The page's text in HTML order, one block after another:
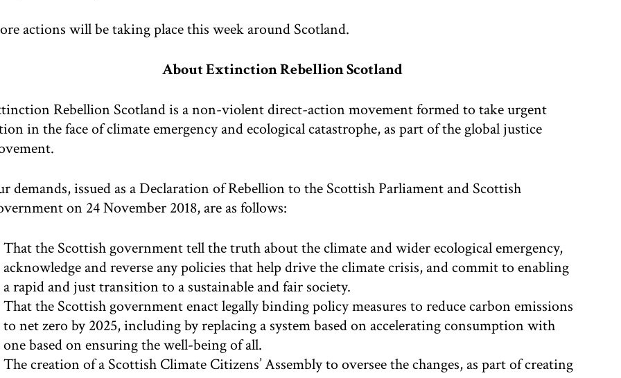
actions will be taking place this week around Scotland.
About Extinction Rebellion Scotland
Rebellion Scotland is a non-violent direct-action movement formed to take urgent
in the face of climate emergency and ecological catastrophe, as part of the global justice
demands, issued as a Declaration of Rebellion to the Scottish Parliament and Scottish
on 24 November 2018, are as follows:
That the Scottish government tell the truth about the climate and wider ecological emergency,
acknowledge and reverse any policies that help drive the climate crisis, and commit to enabling
a rapid and just transition to a sustainable and fair society.
That the Scottish government enact legally binding policy measures to reduce carbon emissions
to net zero by 2025, including by replacing a system based on accelerating consumption with
one based on ensuring the well-being of all.
The creation of a Scottish Climate Citizens’ Assembly to oversee the changes, as part of creating